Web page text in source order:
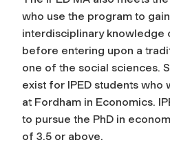
who use the program to
interdisciplinary knowledge
before entering upon a
one of the social sciences.
exist for IPED students who
at Fordham in Economics.
to pursue the PhD in
of 3.5 or above.